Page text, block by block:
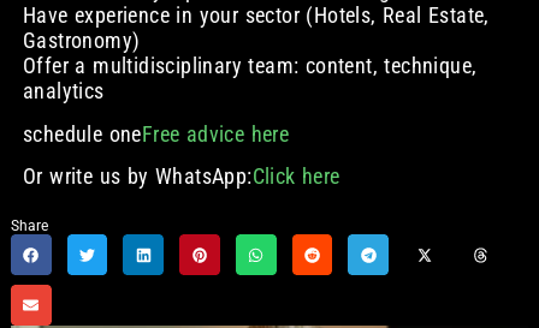
Have experience in your sector (Hotels, Real Estate,
Gastronomy)
Offer a multidisciplinary team: content, technique,
analytics
schedule oneFree advice here
Or write us by WhatsApp:Click here
Share